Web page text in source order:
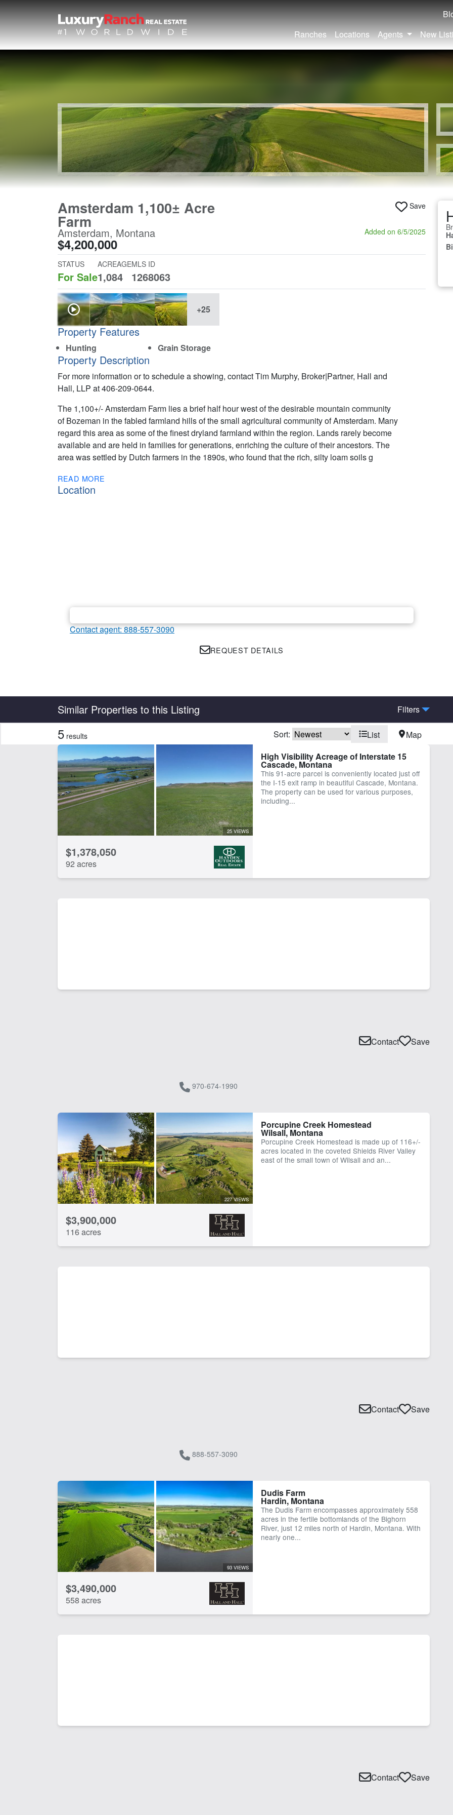
Ranches
Locations Agents New
Amsterdam 1,100± Acre
Farm
Amsterdam, Montana
$4,200,000
Save
Added on 6/5/2025
STATUS
For Sale
ACREAGE
1,084
MLS ID
1268063
+25
Property Features
Hunting Grain Storage
Property Description
For more information or to schedule a showing, contact Tim Murphy, Broker|Partner, Hall and
Hall, LLP at 406-209-0644.
The 1,100+/- Amsterdam Farm lies a brief half hour west of the desirable mountain community
of Bozeman in the fabled farmland hills of the small agricultural community of Amsterdam. Many
regard this area as some of the finest dryland farmland within the region. Lands rarely become
available and are held in families for generations, enriching the culture of their ancestors. The
area was settled by Dutch farmers in the 1890s, who found that the rich, silty loam soils g
READ MORE
Location
Contact agent: 888-557-3090
REQUEST DETAILS
Similar Properties to this Listing Filters
Features
Arena Borders National Forest
Electricity
Equine Facilities
Hunting
Irrigated Pond
River Frontage
Spring Timber
Work Shop
APPLY FILTERS
5 results Sort: List Map
25 VIEWS
$1,378,050
92 acres
High Visibility Acreage of Interstate 15
Cascade, Montana
This 91-acre parcel is conveniently located just off
the I-15 exit ramp in beautiful Cascade, Montana.
The property can be used for various purposes,
including...
970-674-1990
Contact Save
227 VIEWS
$3,900,000
116 acres
Porcupine Creek Homestead
Wilsall, Montana
Porcupine Creek Homestead is made up of 116+/-
acres located in the coveted Shields River Valley
east of the small town of Wilsall and an...
888-557-3090
Contact Save
93 VIEWS
$3,490,000
558 acres
Dudis Farm
Hardin, Montana
The Dudis Farm encompasses approximately 558
acres in the fertile bottomlands of the Bighorn
River, just 12 miles north of Hardin, Montana. With
nearly one...
Contact Save